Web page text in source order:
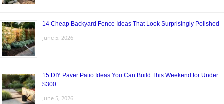
14 Cheap Backyard Fence Ideas That Look Surprisingly Polished
June 5, 2026
15 DIY Paver Patio Ideas You Can Build This Weekend for Under
$300
June 5, 2026